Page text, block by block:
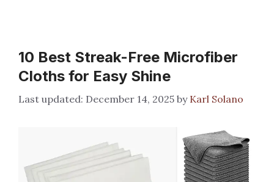
10 Best Streak-Free Microfiber
Cloths for Easy Shine
December 14, 2025 by Karl Solano